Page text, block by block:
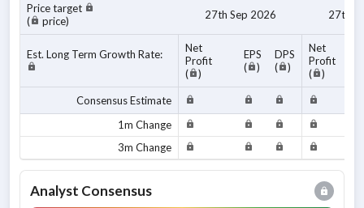
Price target
(
price) 27th Sep 2026 27th
Est. Long Term Growth Rate:
Net
Profit
(
)
EPS
(
)
DPS
(
)
Net
Profit
(
)
Consensus Estimate
1m Change
3m Change
Analyst Consensus